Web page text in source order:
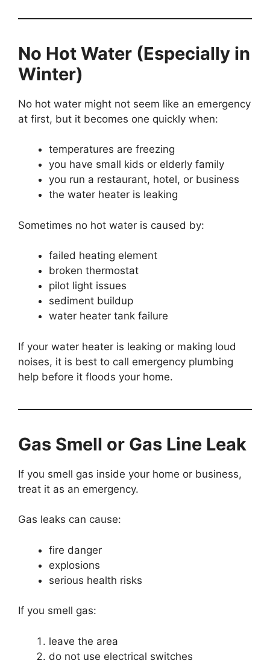
No Hot Water (Especially in
Winter)
No hot water might not seem like an emergency
at first, but it becomes one quickly when:
temperatures are freezing
you have small kids or elderly family
you run a restaurant, hotel, or business
the water heater is leaking
Sometimes no hot water is caused by:
failed heating element
broken thermostat
pilot light issues
sediment buildup
water heater tank failure
If your water heater is leaking or making loud
noises, it is best to call emergency plumbing
help before it floods your home.
Gas Smell or Gas Line Leak
If you smell gas inside your home or business,
treat it as an emergency.
Gas leaks can cause:
fire danger
explosions
serious health risks
If you smell gas:
leave the area
do not use electrical switches